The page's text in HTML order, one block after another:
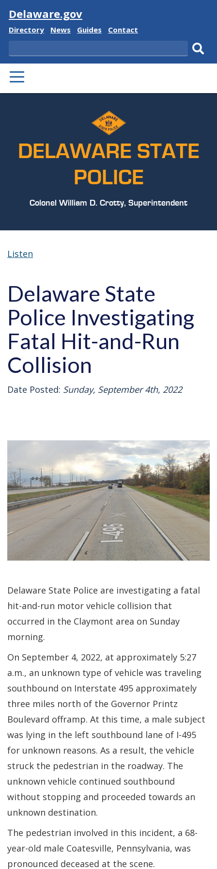
Visit
Delaware.gov
Delaware
Directory
Delaware
News
Delaware
Guides
Delaware
Contact
Search
PRIMARY
MENU
DELAWARE STATE
POLICE
Colonel William D. Crotty, Superintendent
Listen
Delaware State
Police Investigating
Fatal Hit-and-Run
Collision
Date Posted: Sunday, September 4th, 2022
Delaware State Police are investigating a fatal
hit-and-run motor vehicle collision that
occurred in the Claymont area on Sunday
morning.
On September 4, 2022, at approximately 5:27
a.m., an unknown type of vehicle was traveling
southbound on Interstate 495 approximately
three miles north of the Governor Printz
Boulevard offramp. At this time, a male subject
was lying in the left southbound lane of I-495
for unknown reasons. As a result, the vehicle
struck the pedestrian in the roadway. The
unknown vehicle continued southbound
without stopping and proceeded towards an
unknown destination.
The pedestrian involved in this incident, a 68-
year-old male Coatesville, Pennsylvania, was
pronounced deceased at the scene.